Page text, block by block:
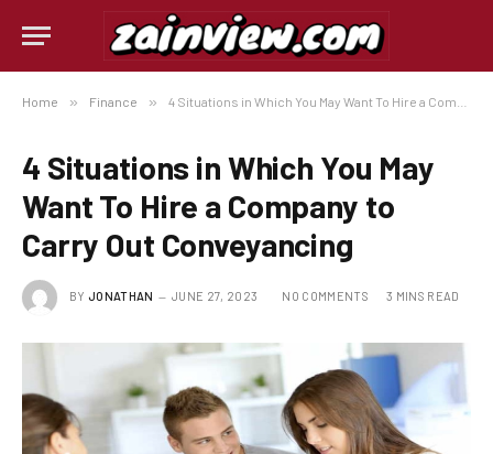
Home » Finance » 4 Situations in Which You May Want To Hire a Company to Carry Out Conveyancing
4 Situations in Which You May
Want To Hire a Company to
Carry Out Conveyancing
BY JONATHAN JUNE 27, 2023 NO COMMENTS 3 MINS READ